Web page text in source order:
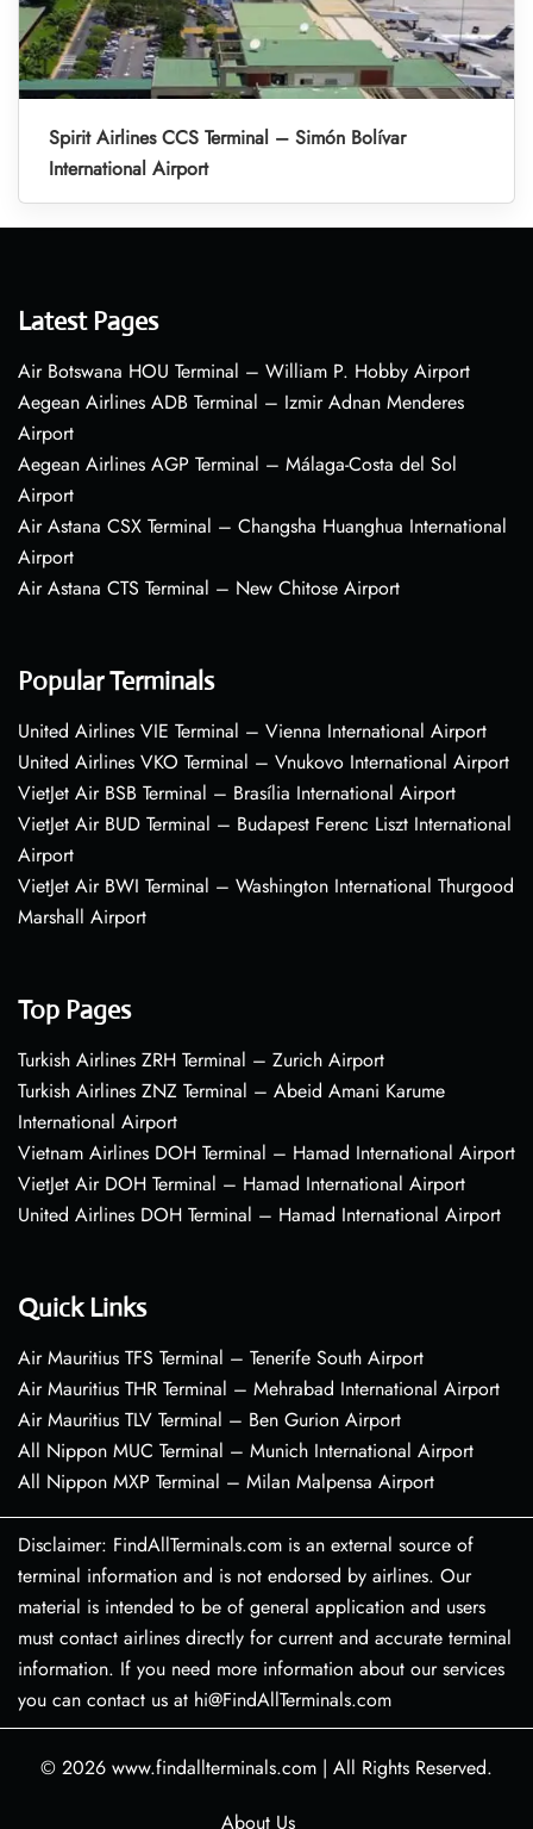
Spirit Airlines CCS Terminal – Simón Bolívar
International Airport
Latest Pages
Air Botswana HOU Terminal – William P. Hobby Airport
Aegean Airlines ADB Terminal – Izmir Adnan Menderes
Airport
Aegean Airlines AGP Terminal – Málaga-Costa del Sol
Airport
Air Astana CSX Terminal – Changsha Huanghua International
Airport
Air Astana CTS Terminal – New Chitose Airport
Popular Terminals
United Airlines VIE Terminal – Vienna International Airport
United Airlines VKO Terminal – Vnukovo International Airport
VietJet Air BSB Terminal – Brasília International Airport
VietJet Air BUD Terminal – Budapest Ferenc Liszt International
Airport
VietJet Air BWI Terminal – Washington International Thurgood
Marshall Airport
Top Pages
Turkish Airlines ZRH Terminal – Zurich Airport
Turkish Airlines ZNZ Terminal – Abeid Amani Karume
International Airport
Vietnam Airlines DOH Terminal – Hamad International Airport
VietJet Air DOH Terminal – Hamad International Airport
United Airlines DOH Terminal – Hamad International Airport
Quick Links
Air Mauritius TFS Terminal – Tenerife South Airport
Air Mauritius THR Terminal – Mehrabad International Airport
Air Mauritius TLV Terminal – Ben Gurion Airport
All Nippon MUC Terminal – Munich International Airport
All Nippon MXP Terminal – Milan Malpensa Airport
Disclaimer: FindAllTerminals.com is an external source of
terminal information and is not endorsed by airlines. Our
material is intended to be of general application and users
must contact airlines directly for current and accurate terminal
information. If you need more information about our services
you can contact us at hi@FindAllTerminals.com
© 2026 www.findallterminals.com | All Rights Reserved.
About Us